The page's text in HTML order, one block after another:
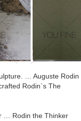
… Auguste Rodin
Rodin`s The
… Rodin the Thinker